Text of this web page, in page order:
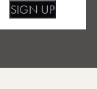
SIGN UP